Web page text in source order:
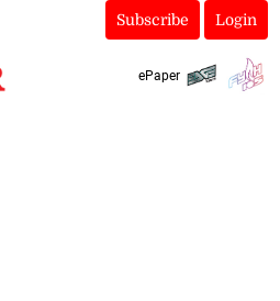
Subscribe Login
ePaper